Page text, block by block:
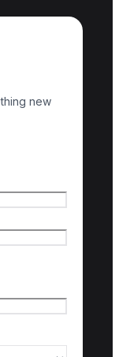
new